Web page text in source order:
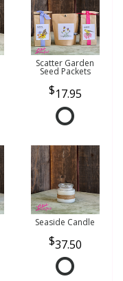
Scatter Garden
Seed Packets
17.95
Seaside Candle
37.50